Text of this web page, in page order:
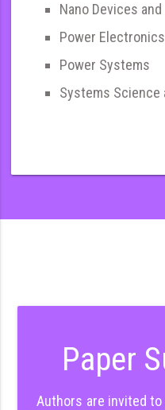
Nano Devices
Power Electronics
Power Systems
Systems Science
Paper
Authors are invited